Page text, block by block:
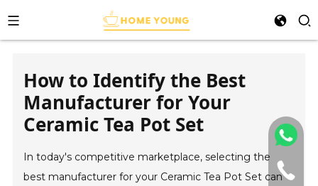
How to Identify the Best
Manufacturer for Your
Ceramic Tea Pot Set
In today's competitive marketplace, selecting the
best manufacturer for your Ceramic Tea Pot Set can